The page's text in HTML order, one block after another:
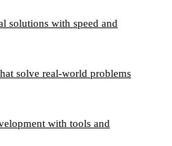
solutions with speed and
solve real-world problems
with tools and